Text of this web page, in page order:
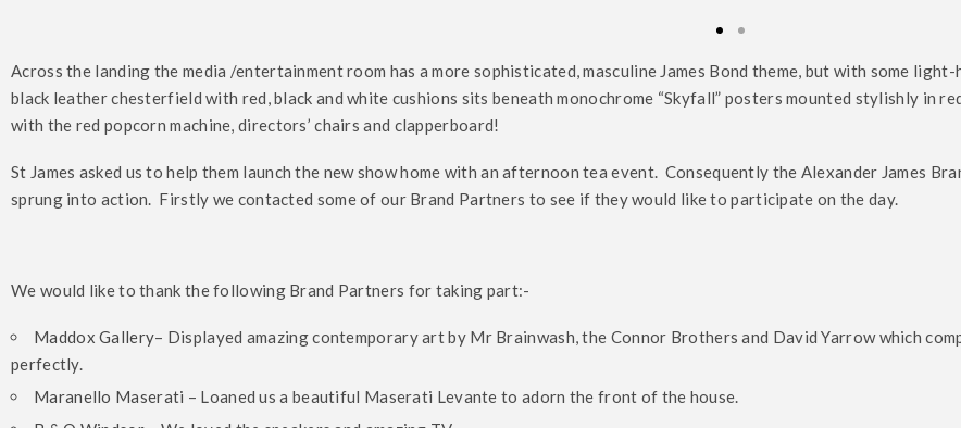
Across the landing the media /entertainment room has a more sophisticated, masculine James Bond theme, but with some
black leather chesterfield with red, black and white cushions sits beneath monochrome “Skyfall” posters mounted stylishly in
with the red popcorn machine, directors’ chairs and clapperboard!
St James asked us to help them launch the new show home with an afternoon tea event. Consequently the Alexander James
sprung into action. Firstly we contacted some of our Brand Partners to see if they would like to participate on the day.
We would like to thank the following Brand Partners for taking part:-
Maddox Gallery– Displayed amazing contemporary art by Mr Brainwash, the Connor Brothers and David Yarrow which
perfectly.
Maranello Maserati – Loaned us a beautiful Maserati Levante to adorn the front of the house.